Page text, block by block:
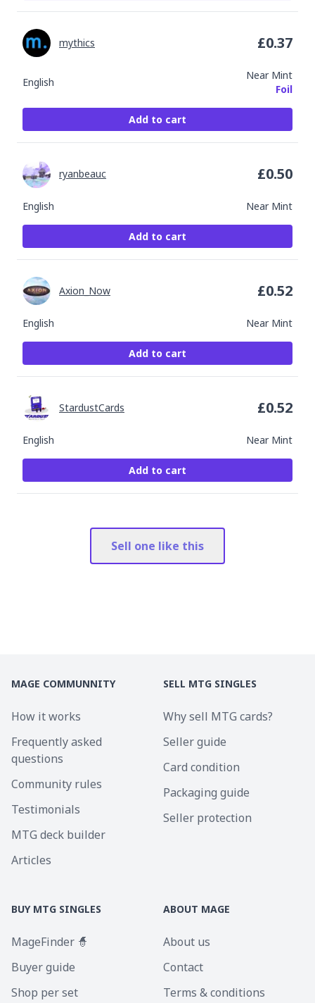
English
Near Mint
Foil
mythics £0.37
Add to cart
English Near Mint
ryanbeauc £0.50
Add to cart
English Near Mint
Axion_Now £0.52
Add to cart
English Near Mint
StardustCards £0.52
Add to cart
Sell one like this
MAGE COMMUNNITY
How it works
Frequently asked
questions
Community rules
Testimonials
MTG deck builder
Articles
SELL MTG SINGLES
Why sell MTG cards?
Seller guide
Card condition
Packaging guide
Seller protection
BUY MTG SINGLES
MageFinder 🧙
Buyer guide
Shop per set
ABOUT MAGE
About us
Contact
Terms & conditions